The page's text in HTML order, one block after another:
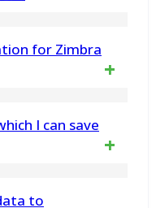
any
pouvez sur
: 91-
for Zimbra
of
each
I can save
to